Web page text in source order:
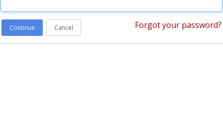
Continue Cancel Forgot your password?